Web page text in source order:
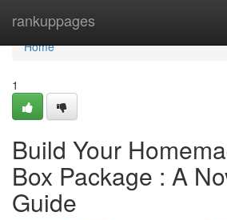
rankuppages
Home
Home
1
Build Your
Box Package : A
Guide